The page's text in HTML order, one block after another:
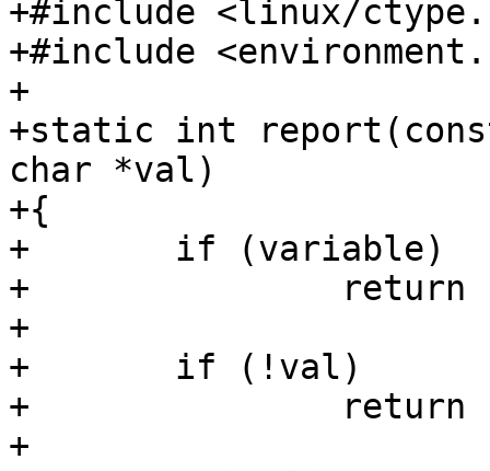
+#include <linux/
+#include
+
+static int
char *val)
+{
+	if (variable)
+		return setenv(variable, val);
+
+	if (!val)
+		return -errno;
+